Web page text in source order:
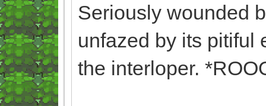
Seriously wounded
unfazed by its pitiful
the interloper.